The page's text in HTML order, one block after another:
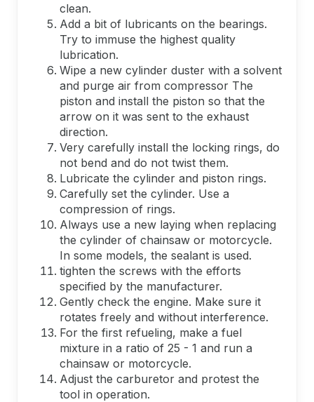
clean.
Add a bit of lubricants on the bearings.
Try to immuse the highest quality
lubrication.
Wipe a new cylinder duster with a solvent
and purge air from compressor The
piston and install the piston so that the
arrow on it was sent to the exhaust
direction.
Very carefully install the locking rings, do
not bend and do not twist them.
Lubricate the cylinder and piston rings.
Carefully set the cylinder. Use a
compression of rings.
Always use a new laying when replacing
the cylinder of chainsaw or motorcycle.
In some models, the sealant is used.
tighten the screws with the efforts
specified by the manufacturer.
Gently check the engine. Make sure it
rotates freely and without interference.
For the first refueling, make a fuel
mixture in a ratio of 25 - 1 and run a
chainsaw or motorcycle.
Adjust the carburetor and protest the
tool in operation.